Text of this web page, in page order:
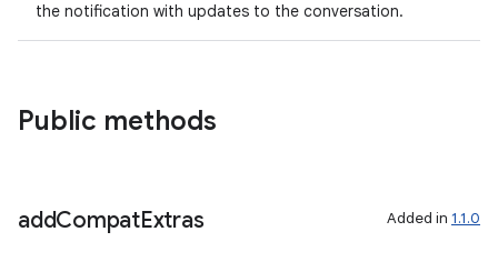
the notification with updates to the conversation.
Public methods
addCompatExtras Added in 1.1.0